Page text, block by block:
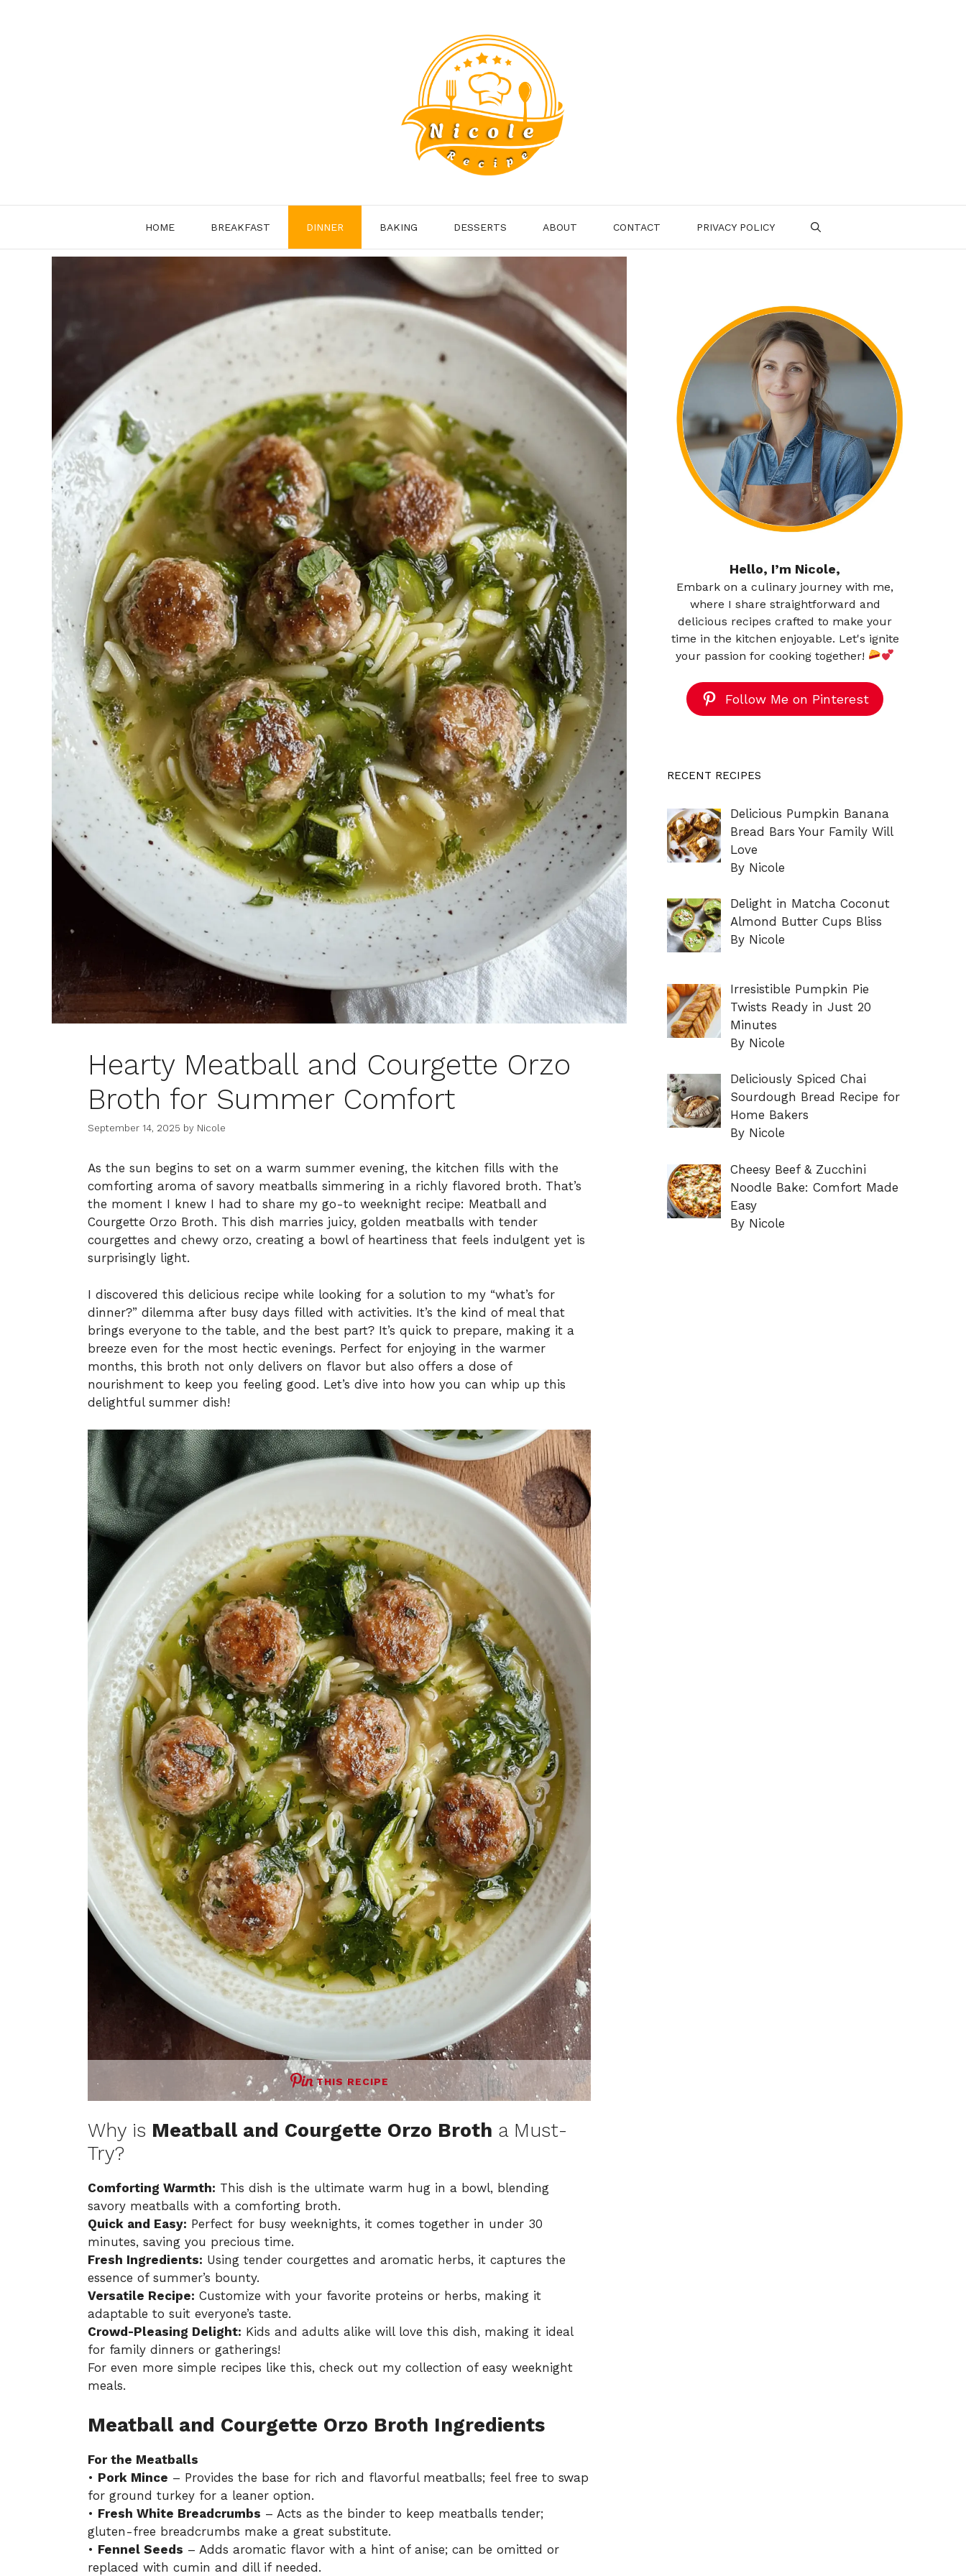
HOME BREAKFAST DINNER BAKING DESSERTS ABOUT CONTACT PRIVACY POLICY
Hearty Meatball and Courgette Orzo
Broth for Summer Comfort
September 14, 2025 by Nicole
As the sun begins to set on a warm summer evening, the kitchen fills with the
comforting aroma of savory meatballs simmering in a richly flavored broth. That’s
the moment I knew I had to share my go-to weeknight recipe: Meatball and
Courgette Orzo Broth. This dish marries juicy, golden meatballs with tender
courgettes and chewy orzo, creating a bowl of heartiness that feels indulgent yet is
surprisingly light.
I discovered this delicious recipe while looking for a solution to my “what’s for
dinner?” dilemma after busy days filled with activities. It’s the kind of meal that
brings everyone to the table, and the best part? It’s quick to prepare, making it a
breeze even for the most hectic evenings. Perfect for enjoying in the warmer
months, this broth not only delivers on flavor but also offers a dose of
nourishment to keep you feeling good. Let’s dive into how you can whip up this
delightful summer dish!
THIS RECIPE
Why is Meatball and Courgette Orzo Broth a Must-
Try?
Comforting Warmth: This dish is the ultimate warm hug in a bowl, blending
savory meatballs with a comforting broth.
Quick and Easy: Perfect for busy weeknights, it comes together in under 30
minutes, saving you precious time.
Fresh Ingredients: Using tender courgettes and aromatic herbs, it captures the
essence of summer’s bounty.
Versatile Recipe: Customize with your favorite proteins or herbs, making it
adaptable to suit everyone’s taste.
Crowd-Pleasing Delight: Kids and adults alike will love this dish, making it ideal
for family dinners or gatherings!
For even more simple recipes like this, check out my collection of easy weeknight
meals.
Meatball and Courgette Orzo Broth Ingredients
For the Meatballs
• Pork Mince – Provides the base for rich and flavorful meatballs; feel free to swap
for ground turkey for a leaner option.
• Fresh White Breadcrumbs – Acts as the binder to keep meatballs tender;
gluten-free breadcrumbs make a great substitute.
• Fennel Seeds – Adds aromatic flavor with a hint of anise; can be omitted or
replaced with cumin and dill if needed.
Hello, I’m Nicole,
Embark on a culinary journey with me,
where I share straightforward and
delicious recipes crafted to make your
time in the kitchen enjoyable. Let's ignite
your passion for cooking together!
Follow Me on Pinterest
RECENT RECIPES
Delicious Pumpkin Banana
Bread Bars Your Family Will
Love
By Nicole
Delight in Matcha Coconut
Almond Butter Cups Bliss
By Nicole
Irresistible Pumpkin Pie
Twists Ready in Just 20
Minutes
By Nicole
Deliciously Spiced Chai
Sourdough Bread Recipe for
Home Bakers
By Nicole
Cheesy Beef & Zucchini
Noodle Bake: Comfort Made
Easy
By Nicole